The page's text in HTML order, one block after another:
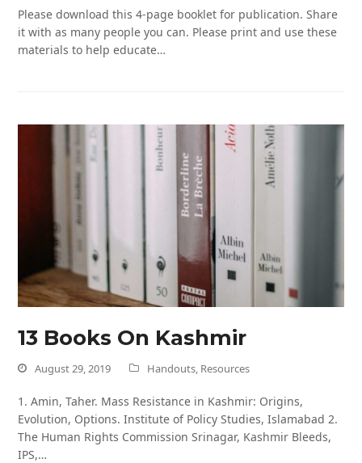
Please download this 4-page booklet for publication. Share
it with as many people you can. Please print and use these
materials to help educate…
13 Books On Kashmir
August 29, 2019 Handouts, Resources
1. Amin, Taher. Mass Resistance in Kashmir: Origins,
Evolution, Options. Institute of Policy Studies, Islamabad 2.
The Human Rights Commission Srinagar, Kashmir Bleeds,
IPS,…